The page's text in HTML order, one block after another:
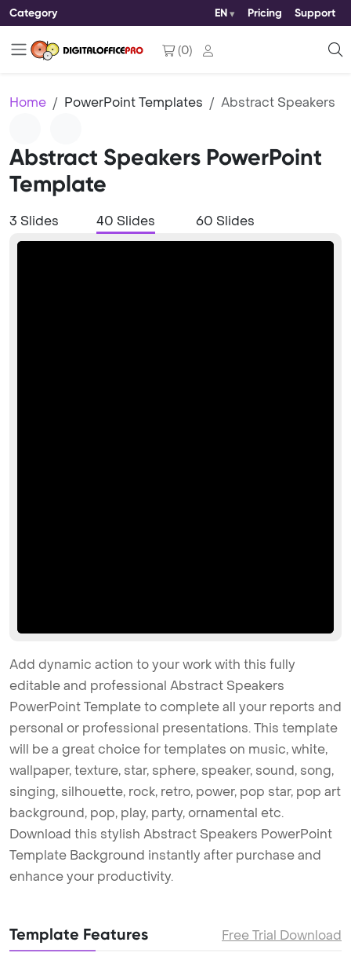
Category EN Pricing Support
(0)
Home PowerPoint Templates Abstract Speakers
Abstract Speakers PowerPoint
Template
3 Slides 40 Slides 60 Slides
Add dynamic action to your work with this fully
editable and professional Abstract Speakers
PowerPoint Template to complete all your reports and
personal or professional presentations. This template
will be a great choice for templates on music, white,
wallpaper, texture, star, sphere, speaker, sound, song,
singing, silhouette, rock, retro, power, pop star, pop art
background, pop, play, party, ornamental etc.
Download this stylish Abstract Speakers PowerPoint
Template Background instantly after purchase and
enhance your productivity.
Template Features Free Trial Download